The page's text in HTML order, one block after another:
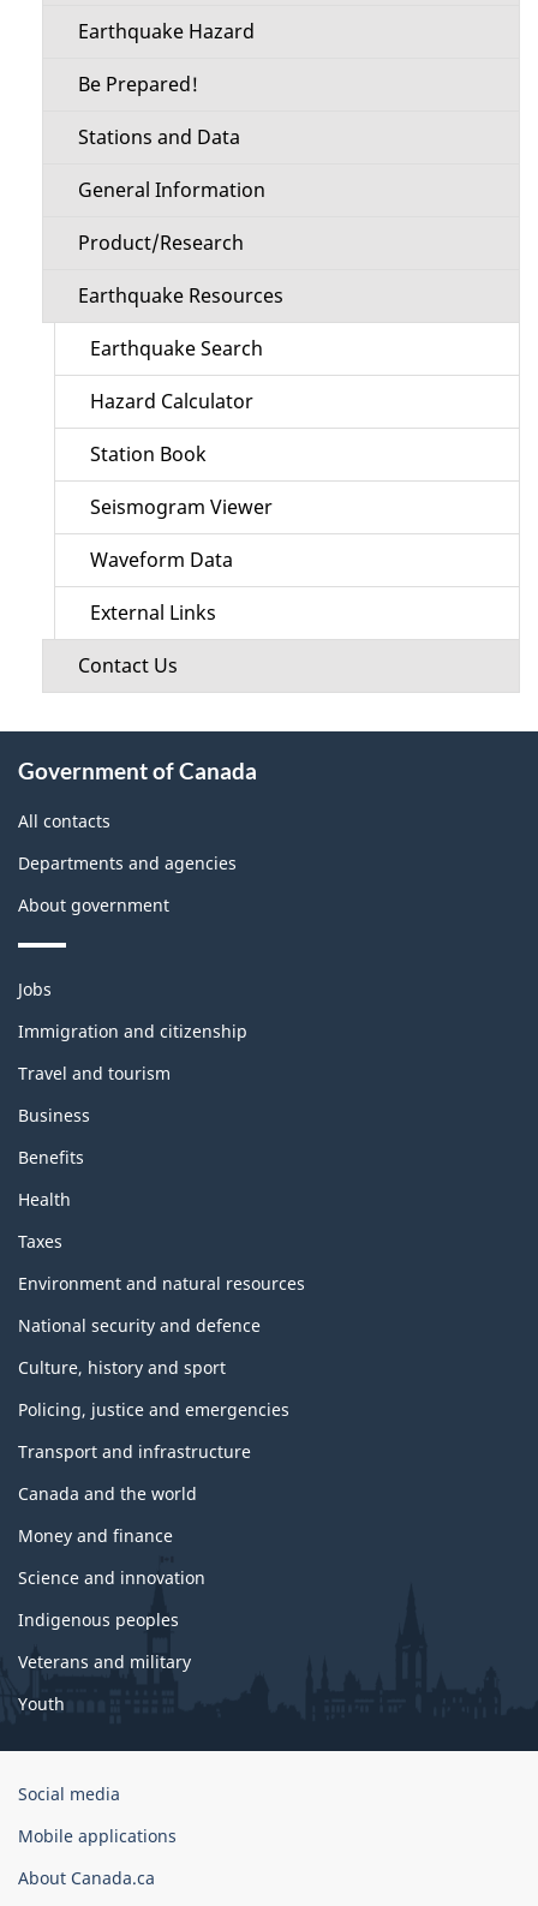
Earthquake Hazard
Be Prepared!
Stations and Data
General Information
Product/Research
Earthquake Resources
Earthquake Search
Hazard Calculator
Station Book
Seismogram Viewer
Waveform Data
External Links
Contact Us
this
site
Government of Canada
All contacts
Departments and agencies
About government
Themes
topics
Jobs
Immigration and citizenship
Travel and tourism
Business
Benefits
Health
Taxes
Environment and natural resources
National security and defence
Culture, history and sport
Policing, justice and emergencies
Transport and infrastructure
Canada and the world
Money and finance
Science and innovation
Indigenous peoples
Veterans and military
Youth
Government
Canada
Corporate
Social media
Mobile applications
About Canada.ca